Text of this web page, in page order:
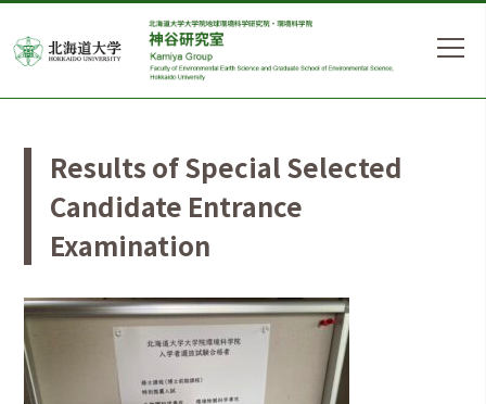
Results of Special Selected
Candidate Entrance
Examination